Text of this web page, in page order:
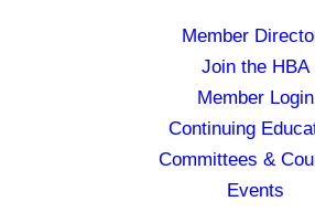
Member
Join the HBA
Member Login
Continuing
Committees &
Events